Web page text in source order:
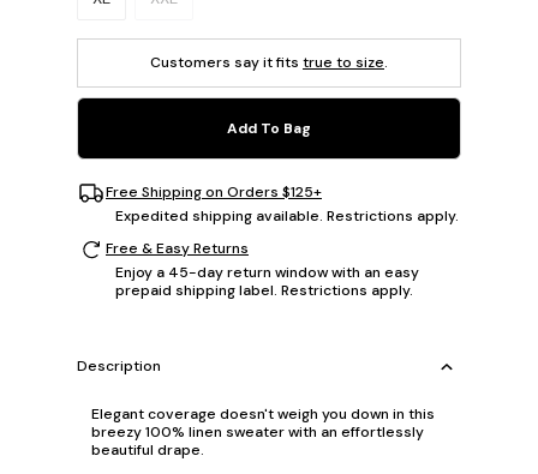
Customers say it fits true to size.
Add To Bag
Free Shipping on Orders $125+
Expedited shipping available. Restrictions apply.
Free & Easy Returns
Enjoy a 45-day return window with an easy
prepaid shipping label. Restrictions apply.
Description
Elegant coverage doesn't weigh you down in this
breezy 100% linen sweater with an effortlessly
beautiful drape.